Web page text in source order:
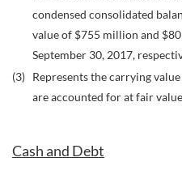
condensed consolidated
value of $755 million and
September 30, 2017,
(3) Represents the carrying
are accounted for at fair
Cash and Debt